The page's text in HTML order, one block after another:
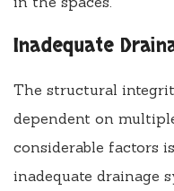
Inadequate
The structural
dependent on
considerable factors
inadequate drainage